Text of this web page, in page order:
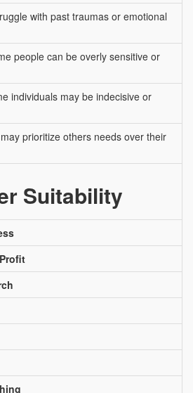
with past traumas or emotional
people can be overly sensitive or
individuals may be indecisive or
prioritize others needs over their
Suitability